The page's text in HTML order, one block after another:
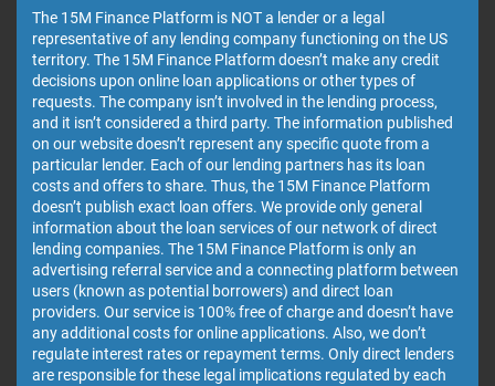
The 15M Finance Platform is NOT a lender or a legal
representative of any lending company functioning on the US
territory. The 15M Finance Platform doesn’t make any credit
decisions upon online loan applications or other types of
requests. The company isn’t involved in the lending process,
and it isn’t considered a third party. The information published
on our website doesn’t represent any specific quote from a
particular lender. Each of our lending partners has its loan
costs and offers to share. Thus, the 15M Finance Platform
doesn’t publish exact loan offers. We provide only general
information about the loan services of our network of direct
lending companies. The 15M Finance Platform is only an
advertising referral service and a connecting platform between
users (known as potential borrowers) and direct loan
providers. Our service is 100% free of charge and doesn’t have
any additional costs for online applications. Also, we don’t
regulate interest rates or repayment terms. Only direct lenders
are responsible for these legal implications regulated by each